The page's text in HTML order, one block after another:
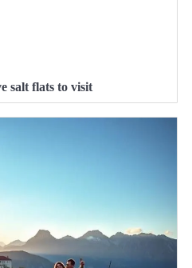
salt flats to visit